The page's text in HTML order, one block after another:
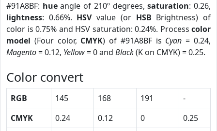
#91A8BF: hueangle of 210º degrees,saturation: 0.26,
lightness: 0.66%. HSVvalue (or HSB Brightness) of
color is 0.75% and HSV saturation: 0.24%. Process color
model (Four color, CMYK) of #91A8BF is Cyan = 0.24,
Magento= 0.12, Yellow= 0 and Black(K on CMYK) = 0.25.
Color convert
RGB 145 168 191
-
CMYK
0.24 0.12 0
0.25